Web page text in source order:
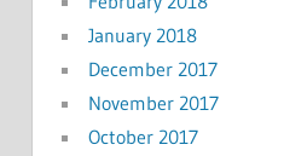
January 2018
December 2017
November 2017
October 2017